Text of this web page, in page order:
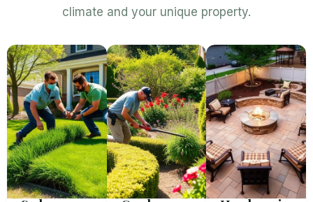
climate and your unique property.